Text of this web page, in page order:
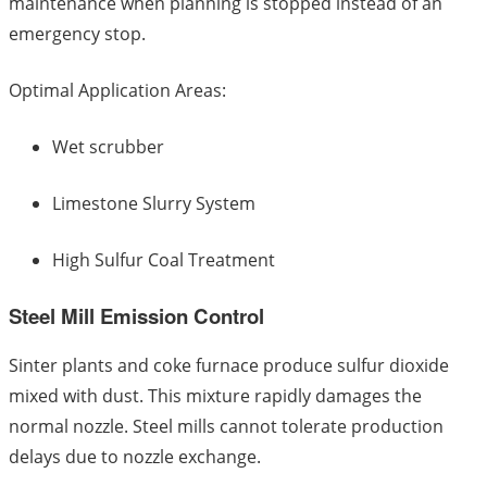
emergency stop.
Optimal Application Areas:
Wet scrubber
Limestone Slurry System
High Sulfur Coal Treatment
Steel Mill Emission Control
Sinter plants and coke furnace produce sulfur dioxide
mixed with dust. This mixture rapidly damages the
normal nozzle. Steel mills cannot tolerate production
delays due to nozzle exchange.